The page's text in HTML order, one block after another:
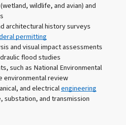
wildlife, and avian) and
architectural history surveys
permitting
and visual impact assessments
flood studies
such as National Environmental
environmental review
and electricalengineering
and transmission